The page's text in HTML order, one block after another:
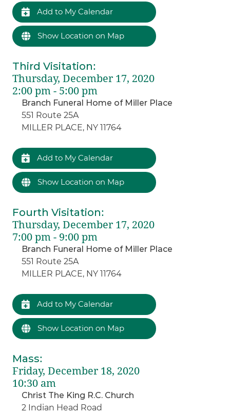
Add to My Calendar
Show Location on Map
Third Visitation:
Thursday, December 17, 2020
2:00 pm - 5:00 pm
Branch Funeral Home of Miller Place
551 Route 25A
MILLER PLACE, NY 11764
Add to My Calendar
Show Location on Map
Fourth Visitation:
Thursday, December 17, 2020
7:00 pm - 9:00 pm
Branch Funeral Home of Miller Place
551 Route 25A
MILLER PLACE, NY 11764
Add to My Calendar
Show Location on Map
Mass:
Friday, December 18, 2020
10:30 am
Christ The King R.C. Church
2 Indian Head Road